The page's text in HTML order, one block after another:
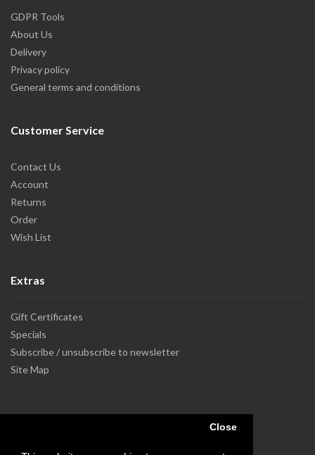
Close
GDPR Tools
About Us
Delivery
Privacy policy
General terms and conditions
Customer Service
Contact Us
Account
Returns
Order
Wish List
Extras
Gift Certificates
Specials
Subscribe / unsubscribe to newsletter
Site Map